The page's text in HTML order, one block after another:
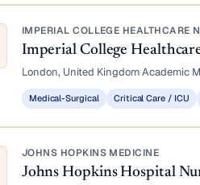
IMPERIAL COLLEGE HEALTHCARE
Imperial College
London, United Kingdom·Academic
Medical-Surgical Critical Care / ICU
JOHNS HOPKINS MEDICINE
Johns Hopkins Hospital